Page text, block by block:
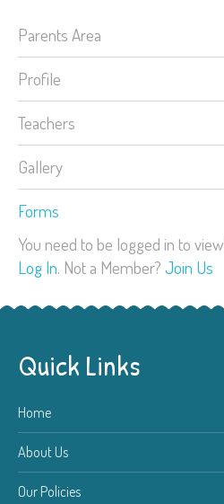
Parents Area
Profile
Teachers
Gallery
Forms
You need to be logged in to
Log In. Not a Member? Join Us
Quick Links
Home
About Us
Our Policies